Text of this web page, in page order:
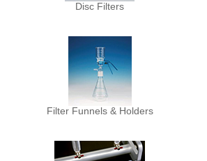
Disc Filters
Filter Funnels & Holders